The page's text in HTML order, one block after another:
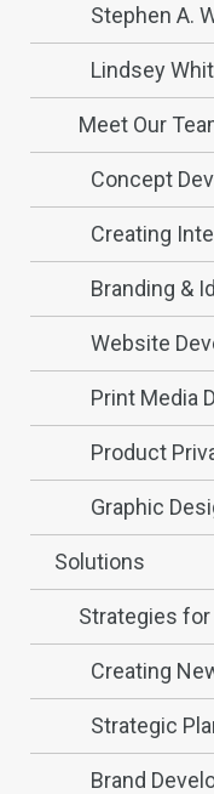
Stephen A.
Lindsey
Meet Our
Concept
Creating
Branding &
Website
Print Media
Product
Graphic
Solutions
Strategies
Creating
Strategic
Brand